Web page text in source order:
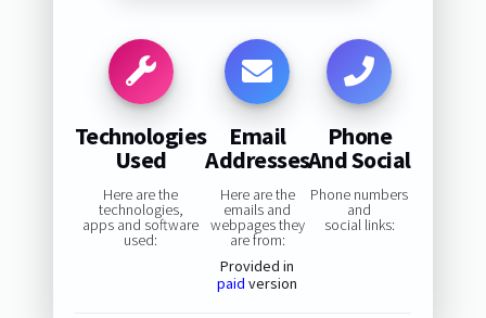
Technologies
Used
Here are the
technologies,
apps and software
used:
Email
Addresses
Here are the
emails and
webpages they
are from:
Provided in
paid version
Phone
And Social
Phone numbers
and
social links: